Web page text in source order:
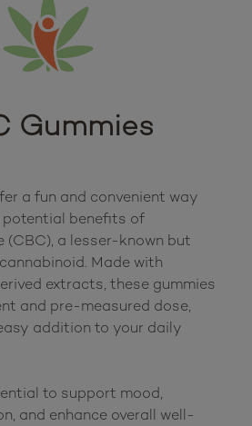
Gummies
a fun and convenient way
potential benefits of
(CBC), a lesser-known but
Made with
extracts, these gummies
and pre-measured dose,
addition to your daily
to support mood,
and enhance overall well-